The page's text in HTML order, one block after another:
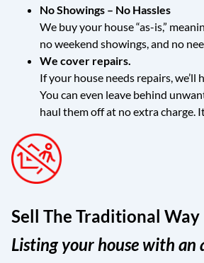
No Showings – No Hassles
We buy your house “as-is,”
no weekend showings, and no
We cover repairs.
If your house needs repairs, we’ll
You can even leave behind
haul them off at no extra charge.
Sell The Traditional Way
Listing your house with an